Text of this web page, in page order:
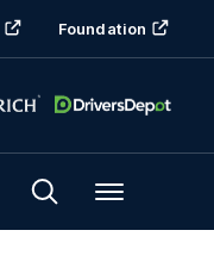
Foundation
Menu